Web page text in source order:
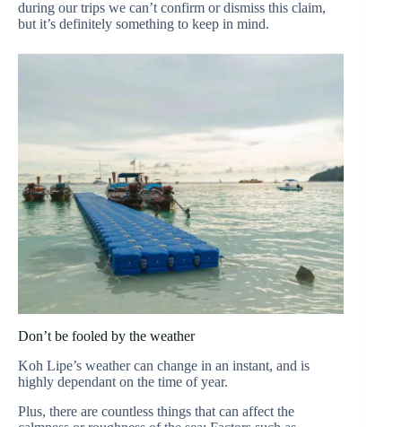
during our trips we can’t confirm or dismiss this claim,
but it’s definitely something to keep in mind.
Don’t be fooled by the weather
Koh Lipe’s weather can change in an instant, and is
highly dependant on the time of year.
Plus, there are countless things that can affect the